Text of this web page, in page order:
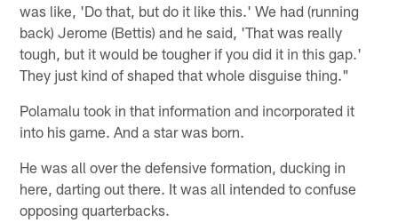
was like, 'Do that, but do it like this.' We had (running
back) Jerome (Bettis) and he said, 'That was really
tough, but it would be tougher if you did it in this gap.'
They just kind of shaped that whole disguise thing."
Polamalu took in that information and incorporated it
into his game. And a star was born.
He was all over the defensive formation, ducking in
here, darting out there. It was all intended to confuse
opposing quarterbacks.